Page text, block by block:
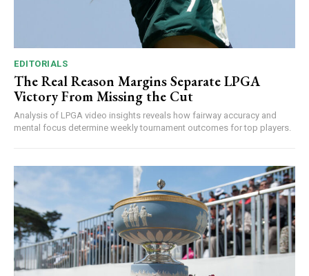
EDITORIALS
The Real Reason Margins Separate LPGA
Victory From Missing the Cut
Analysis of LPGA video insights reveals how fairway accuracy and
mental focus determine weekly tournament outcomes for top players.